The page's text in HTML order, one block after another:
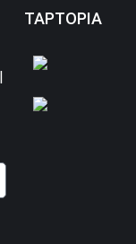
TAPTOPIA